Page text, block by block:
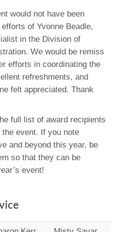
would not have been
of Yvonne Beadle,
in the Division of
We would be remiss
efforts in coordinating the
refreshments, and
felt appreciated. Thank
full list of award recipients
event. If you note
and beyond this year, be
so that they can be
event!